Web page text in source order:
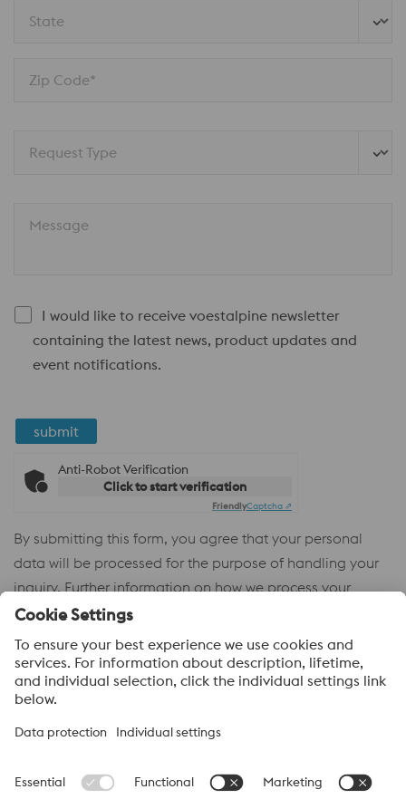
State
Zip Code*
Request Type
Message
I would like to receive voestalpine newsletter
containing the latest news, product updates and
event notifications.
submit
Anti-Robot Verification
Click to start verification
FriendlyCaptcha ⇗
By submitting this form, you agree that your personal
data will be processed for the purpose of handling your
inquiry. Further information on how we process your
personal data and your rights can be found in our
Policy
voestalpine High Performance Metals
sales company in Australia of the High Performance Metals
Division of the voestalpine Group. The division focuses on